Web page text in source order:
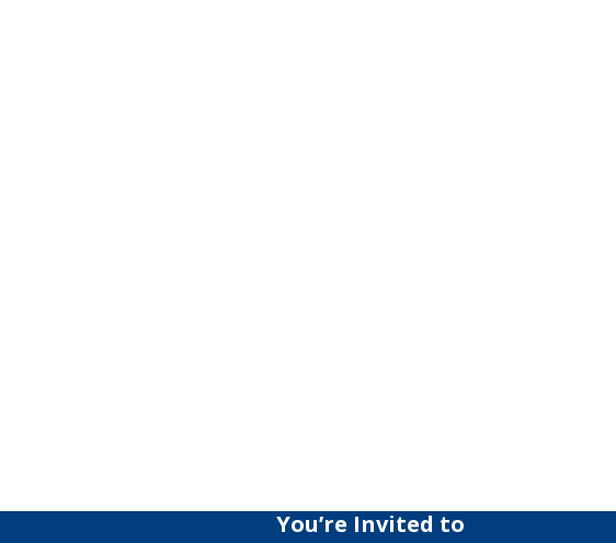
You’re Invited to